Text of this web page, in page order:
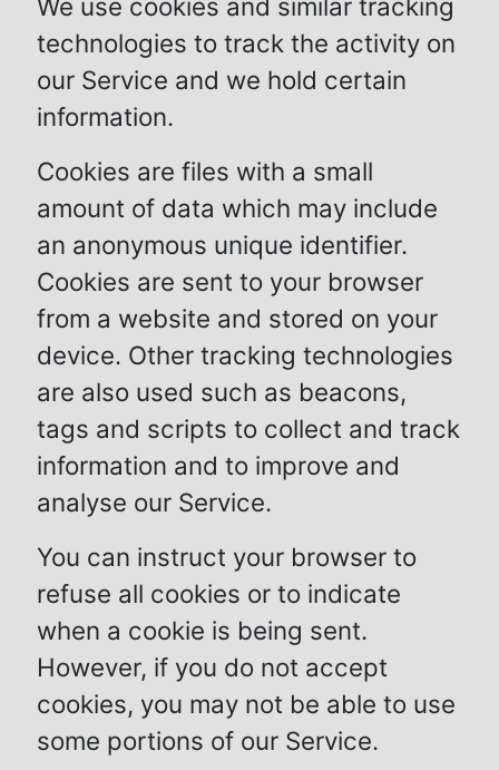
We use cookies and similar tracking
technologies to track the activity on
our Service and we hold certain
information.
Cookies are files with a small
amount of data which may include
an anonymous unique identifier.
Cookies are sent to your browser
from a website and stored on your
device. Other tracking technologies
are also used such as beacons,
tags and scripts to collect and track
information and to improve and
analyse our Service.
You can instruct your browser to
refuse all cookies or to indicate
when a cookie is being sent.
However, if you do not accept
cookies, you may not be able to use
some portions of our Service.